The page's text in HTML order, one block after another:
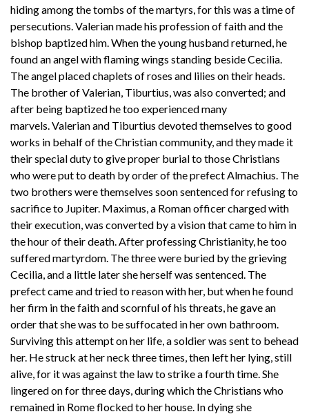
hiding among the tombs of the martyrs, for this was a time of
persecutions. Valerian made his profession of faith and the
bishop baptized him. When the young husband returned, he
found an angel with flaming wings standing beside Cecilia.
The angel placed chaplets of roses and lilies on their heads.
The brother of Valerian, Tiburtius, was also converted; and
after being baptized he too experienced many
marvels. Valerian and Tiburtius devoted themselves to good
works in behalf of the Christian community, and they made it
their special duty to give proper burial to those Christians
who were put to death by order of the prefect Almachius. The
two brothers were themselves soon sentenced for refusing to
sacrifice to Jupiter. Maximus, a Roman officer charged with
their execution, was converted by a vision that came to him in
the hour of their death. After professing Christianity, he too
suffered martyrdom. The three were buried by the grieving
Cecilia, and a little later she herself was sentenced. The
prefect came and tried to reason with her, but when he found
her firm in the faith and scornful of his threats, he gave an
order that she was to be suffocated in her own bathroom.
Surviving this attempt on her life, a soldier was sent to behead
her. He struck at her neck three times, then left her lying, still
alive, for it was against the law to strike a fourth time. She
lingered on for three days, during which the Christians who
remained in Rome flocked to her house. In dying she